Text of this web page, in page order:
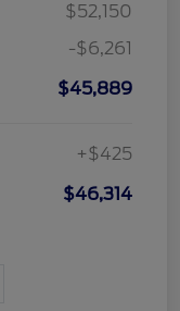
$52,150
-$6,261
$45,889
+$425
$46,314